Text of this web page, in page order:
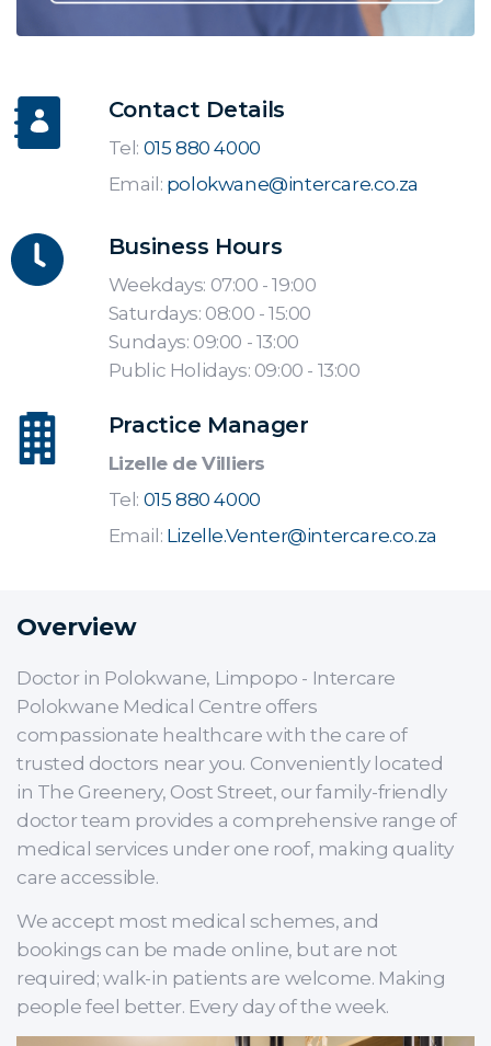
Contact Details
Tel: 015 880 4000
Email: polokwane@intercare.co.za
Business Hours
Weekdays: 07:00 - 19:00
Saturdays: 08:00 - 15:00
Sundays: 09:00 - 13:00
Public Holidays: 09:00 - 13:00
Practice Manager
Lizelle de Villiers
Tel: 015 880 4000
Email: Lizelle.Venter@intercare.co.za
Overview
Doctor in Polokwane, Limpopo - Intercare
Polokwane Medical Centre offers
compassionate healthcare with the care of
trusted doctors near you. Conveniently located
in The Greenery, Oost Street, our family-friendly
doctor team provides a comprehensive range of
medical services under one roof, making quality
care accessible.
We accept most medical schemes, and
bookings can be made online, but are not
required; walk-in patients are welcome. Making
people feel better. Every day of the week.